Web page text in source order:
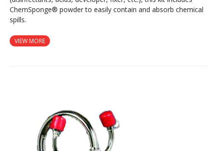
ChemSponge® powder to easily contain and absorb chemical
spills.
VIEW MORE